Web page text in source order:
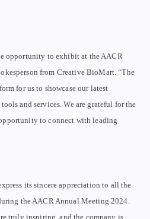
opportunity to exhibit at the AACR
from Creative BioMart. “The
for us to showcase our latest
and services. We are grateful for the
to connect with leading
its sincere appreciation to all the
the AACR Annual Meeting 2024.
truly inspiring, and the company is